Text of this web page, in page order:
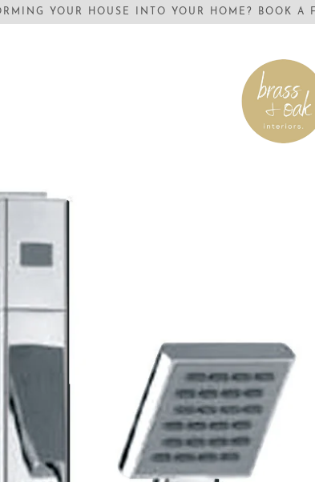
YOUR HOUSE INTO YOUR HOME? BOOK A